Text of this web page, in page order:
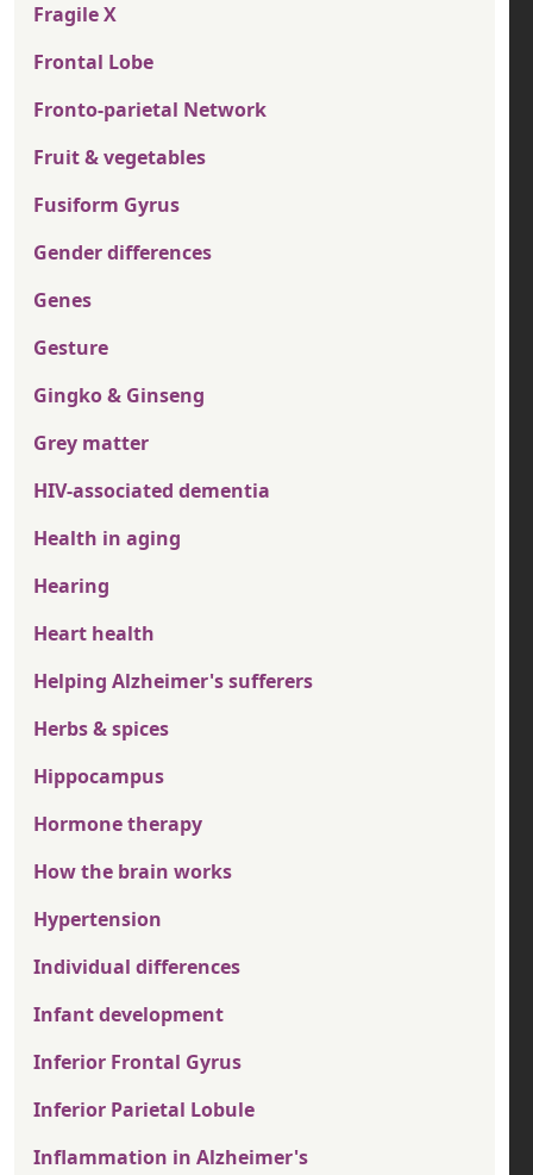
Fragile X
Frontal Lobe
Fronto-parietal Network
Fruit & vegetables
Fusiform Gyrus
Gender differences
Genes
Gesture
Gingko & Ginseng
Grey matter
HIV-associated dementia
Health in aging
Hearing
Heart health
Helping Alzheimer's sufferers
Herbs & spices
Hippocampus
Hormone therapy
How the brain works
Hypertension
Individual differences
Infant development
Inferior Frontal Gyrus
Inferior Parietal Lobule
Inflammation in Alzheimer's